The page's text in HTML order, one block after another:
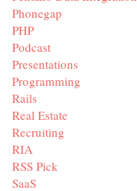
Phonegap
PHP
Podcast
Presentations
Programming
Rails
Real Estate
Recruiting
RIA
RSS Pick
SaaS